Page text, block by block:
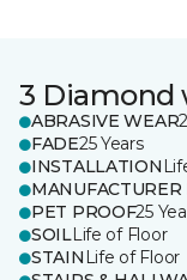
3 Diamond
ABRASIVE WEAR
FADE25 Years
INSTALLATION
MANUFACTURER
PET PROOF25
SOILLife of Floor
STAIN Life of Floor